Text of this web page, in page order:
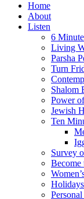
Home
About
Listen
6
Living
Parsha
Turn
Shalom
Power
Jewish
Ten
Survey
Become